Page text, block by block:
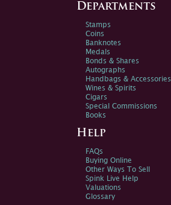
Departments
Stamps
Coins
Banknotes
Medals
Bonds & Shares
Autographs
Handbags & Accessories
Wines & Spirits
Cigars
Special Commissions
Books
Help
FAQs
Buying Online
Other Ways To Sell
Spink Live Help
Valuations
Glossary